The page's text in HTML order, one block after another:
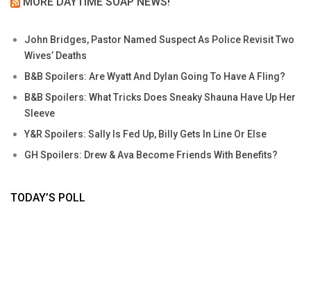
John Bridges, Pastor Named Suspect As Police Revisit Two
Wives’ Deaths
B&B Spoilers: Are Wyatt And Dylan Going To Have A Fling?
B&B Spoilers: What Tricks Does Sneaky Shauna Have Up Her
Sleeve
Y&R Spoilers: Sally Is Fed Up, Billy Gets In Line Or Else
GH Spoilers: Drew & Ava Become Friends With Benefits?
TODAY’S POLL